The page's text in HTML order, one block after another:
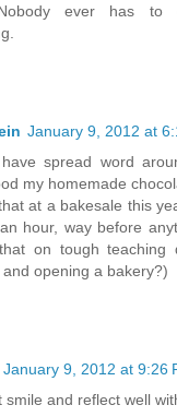
ever has to
January 9, 2012 at
spread word
my homemade
at a bakesale this
hour, way before
on tough teaching
opening a bakery?)
January 9, 2012 at 9:26
smile and reflect well